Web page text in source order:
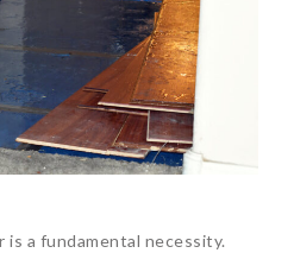
a fundamental necessity.